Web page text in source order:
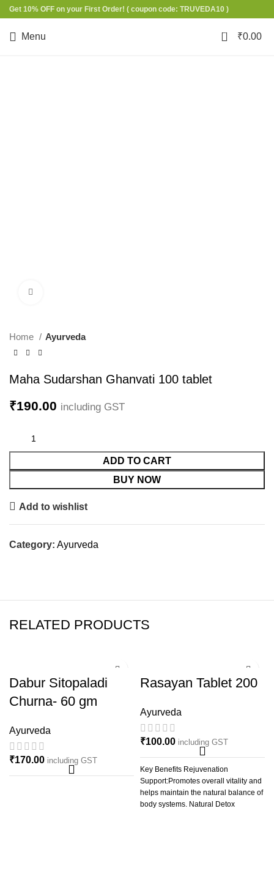
Get 10% OFF on your First Order! ( coupon code: TRUVEDA10 )
Menu 0 ₹0.00
Home Ayurveda
Maha Sudarshan Ghanvati 100 tablet
₹190.00 including GST
ADD TO CART
BUY NOW
Add to wishlist
Category: Ayurveda
RELATED PRODUCTS
Dabur Sitopaladi
Churna- 60 gm
Ayurveda
₹170.00 including GST
Rasayan Tablet 200
Ayurveda
₹100.00 including GST
Key Benefits Rejuvenation
Support:Promotes overall vitality and
helps maintain the natural balance of
body systems. Natural Detox